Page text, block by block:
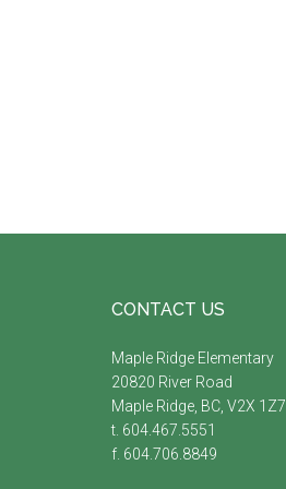
CONTACT US
Maple Ridge Elementary
20820 River Road
Maple Ridge, BC, V2X 1Z7
t. 604.467.5551
f. 604.706.8849